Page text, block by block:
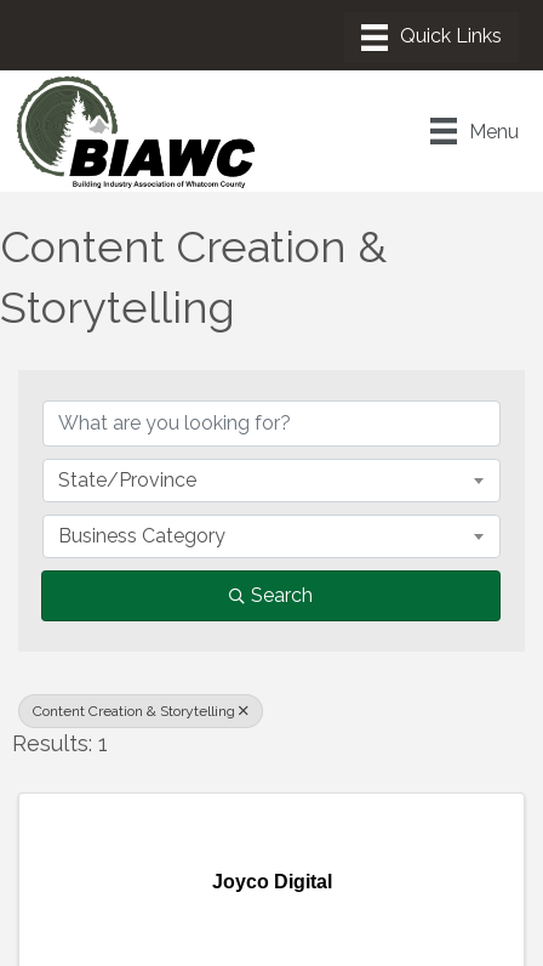
Menu
Content Creation &
Storytelling
State/Province
Business Category
Search
Content Creation & Storytelling
Results: 1
Joyco Digital